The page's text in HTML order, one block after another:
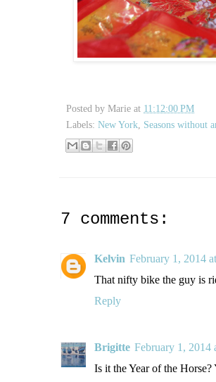
Posted by Marie at 11:12:00 PM
Labels: New York Seasons without
7 comments:
Kelvin February 1, 2014
That nifty bike the guy is
Reply
Brigitte February 1, 2014
Is it the Year of the